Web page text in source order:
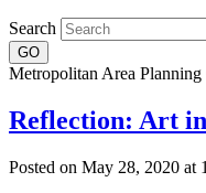
Search
Metropolitan Area
Reflection: Art
Posted on May 28, 2020 at